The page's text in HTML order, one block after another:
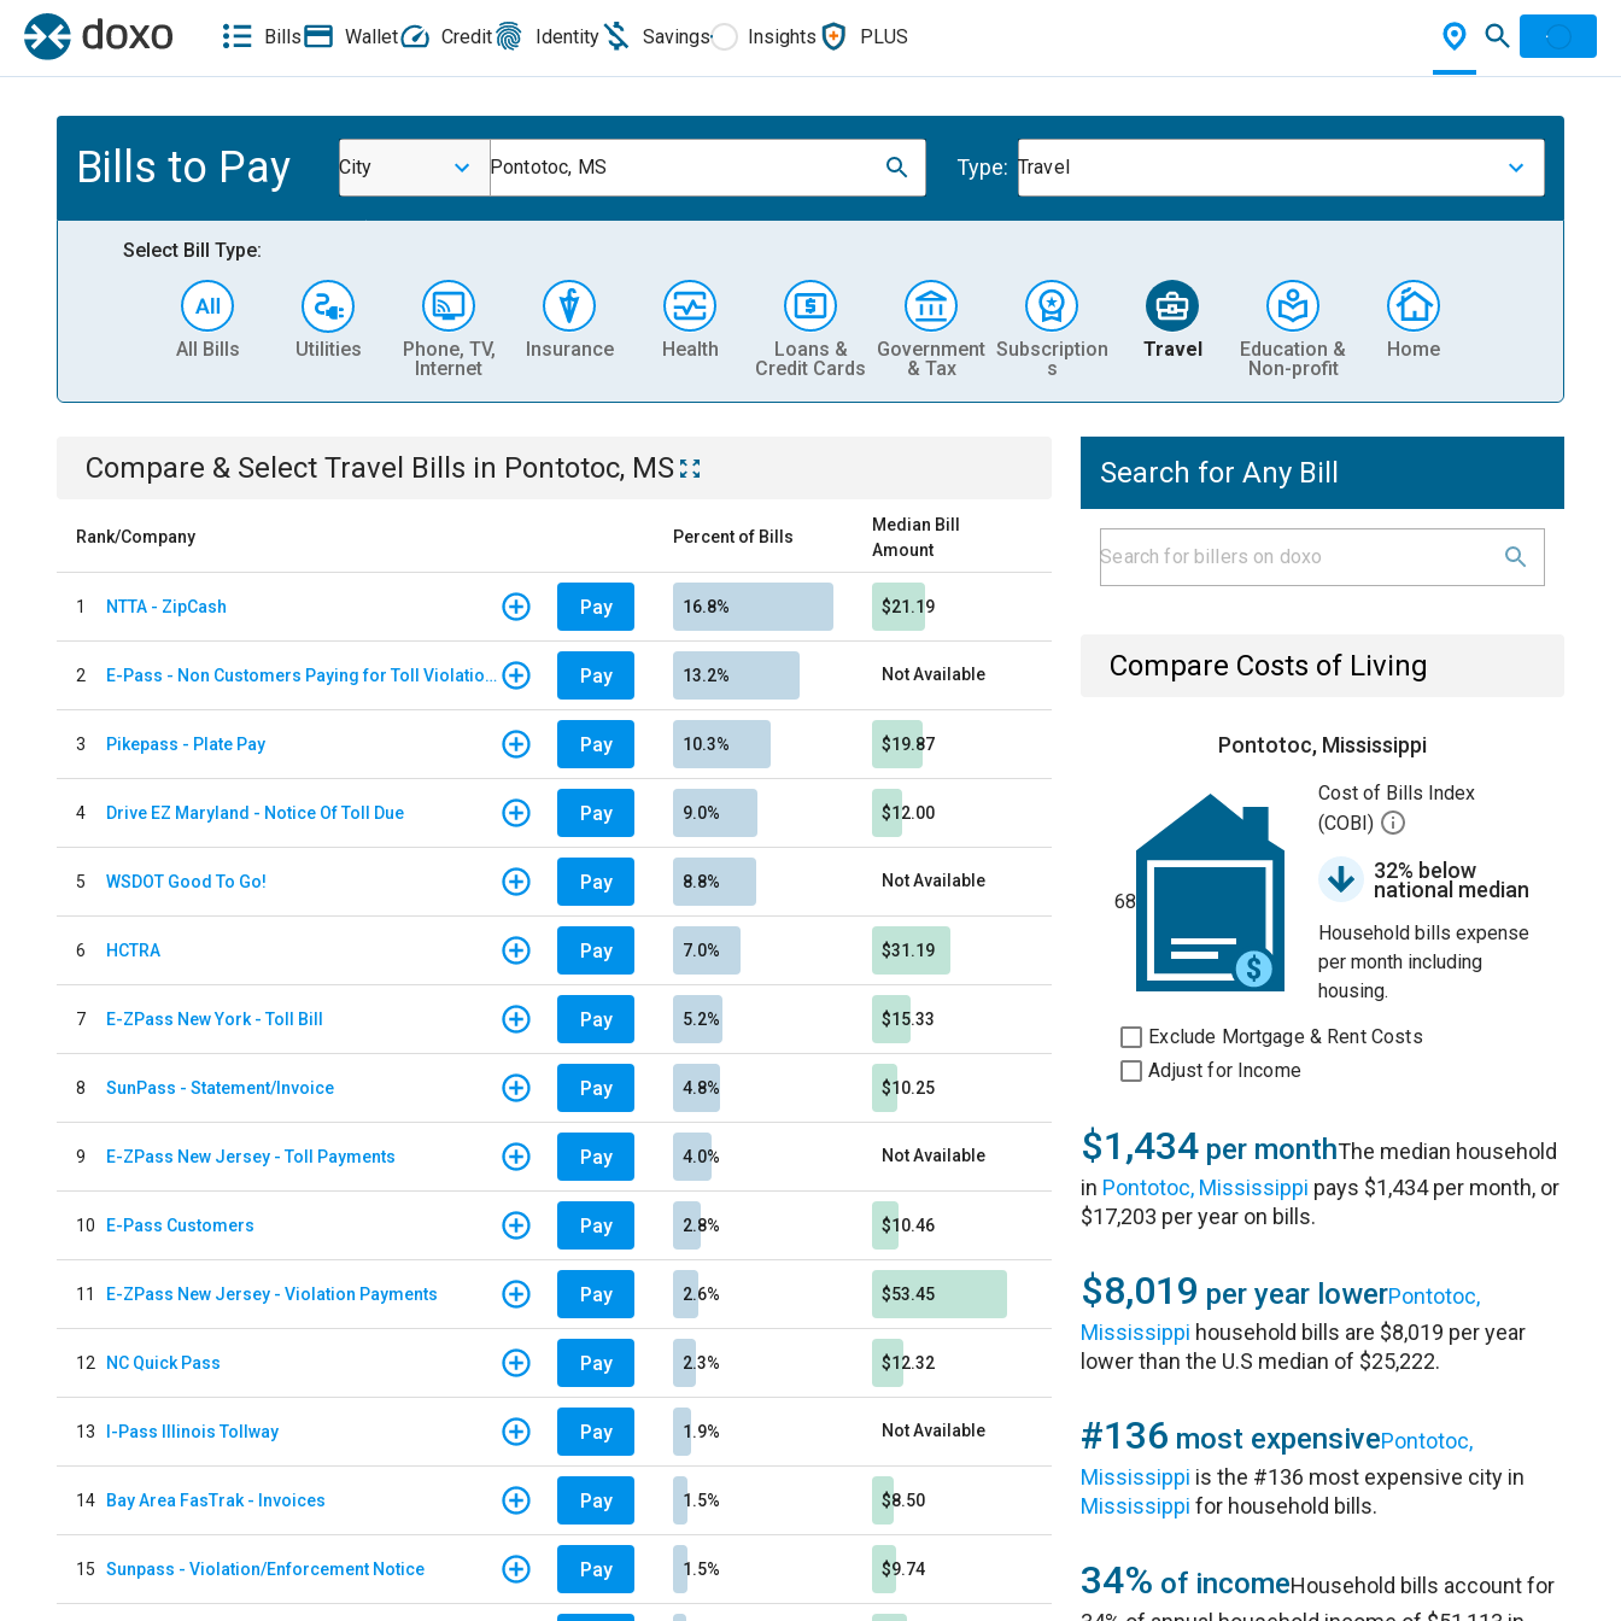
Bills Wallet Credit Identity Savings Insights PLUS
Bills to Pay City Pontotoc, MS Type: Travel
Select Bill Type:
All Bills Utilities
Phone, TV,
Internet
Insurance Health
Loans &
Credit Cards
Government
& Tax
Subscription
s
Travel
Education &
Non-profit
Home
Compare & Select Travel Bills in Pontotoc, MS
Rank/Company Percent of Bills
Median Bill
Amount
1 NTTA - ZipCash Pay 16.8% $21.19
2 E-Pass - Non Customers Paying for Toll Violations Pay 13.2% Not Available
3 Pikepass - Plate Pay Pay 10.3% $19.87
4 Drive EZ Maryland - Notice Of Toll Due Pay 9.0% $12.00
5 WSDOT Good To Go! Pay 8.8% Not Available
6 HCTRA Pay 7.0% $31.19
7 E-ZPass New York - Toll Bill Pay 5.2% $15.33
8 SunPass - Statement/Invoice Pay 4.8% $10.25
9 E-ZPass New Jersey - Toll Payments Pay 4.0% Not Available
10 E-Pass Customers Pay 2.8% $10.46
11 E-ZPass New Jersey - Violation Payments Pay 2.6% $53.45
12 NC Quick Pass Pay 2.3% $12.32
13 I-Pass Illinois Tollway Pay 1.9% Not Available
14 Bay Area FasTrak - Invoices Pay 1.5% $8.50
15 Sunpass - Violation/Enforcement Notice Pay 1.5% $9.74
Search for Any Bill
Compare Costs of Living
Pontotoc, Mississippi
68
Cost of Bills Index
(COBI)
32% below
national median
Household bills expense
per month including
housing.
Exclude Mortgage & Rent Costs
Adjust for Income
$1,434 per monthThe median household
in Pontotoc, Mississippi pays $1,434 per month, or
$17,203 per year on bills.
$8,019 per year lowerPontotoc,
Mississippi household bills are $8,019 per year
lower than the U.S median of $25,222.
#136 most expensivePontotoc,
Mississippi is the #136 most expensive city in
Mississippi for household bills.
34% of incomeHousehold bills account for